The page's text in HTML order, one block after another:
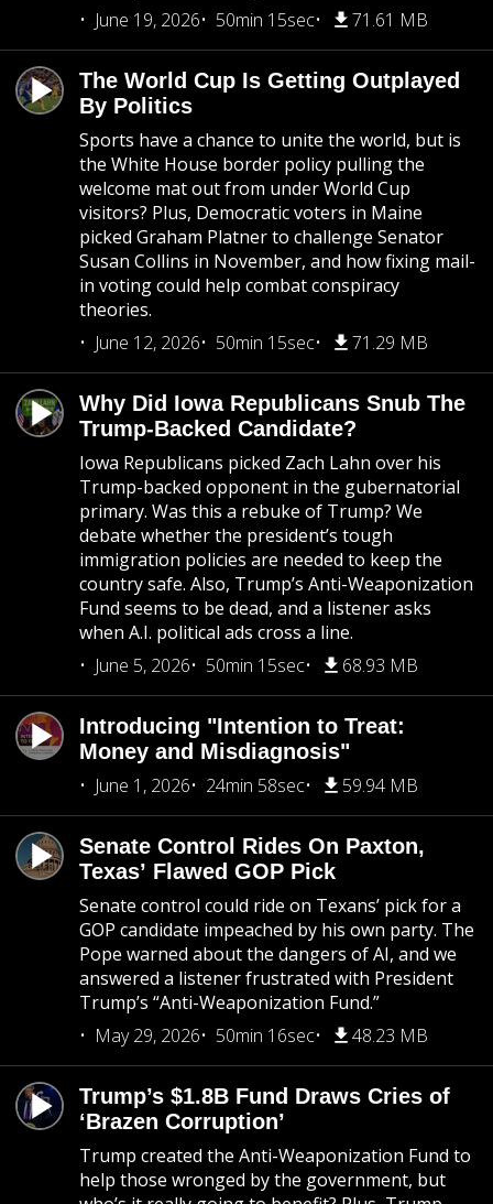
June 19, 2026
50min 15sec 71.61 MB
The World Cup Is Getting Outplayed
By Politics
Sports have a chance to unite the world, but is
the White House border policy pulling the
welcome mat out from under World Cup
visitors? Plus, Democratic voters in Maine
picked Graham Platner to challenge Senator
Susan Collins in November, and how fixing mail-
in voting could help combat conspiracy
theories.
June 12, 2026
50min 15sec 71.29 MB
Why Did Iowa Republicans Snub The
Trump-Backed Candidate?
Iowa Republicans picked Zach Lahn over his
Trump-backed opponent in the gubernatorial
primary. Was this a rebuke of Trump? We
debate whether the president’s tough
immigration policies are needed to keep the
country safe. Also, Trump’s Anti-Weaponization
Fund seems to be dead, and a listener asks
when A.I. political ads cross a line.
June 5, 2026
50min 15sec 68.93 MB
Introducing "Intention to Treat:
Money and Misdiagnosis"
June 1, 2026
24min 58sec 59.94 MB
Senate Control Rides On Paxton,
Texas’ Flawed GOP Pick
Senate control could ride on Texans’ pick for a
GOP candidate impeached by his own party. The
Pope warned about the dangers of AI, and we
answered a listener frustrated with President
Trump’s “Anti-Weaponization Fund.”
May 29, 2026
50min 16sec 48.23 MB
Trump’s $1.8B Fund Draws Cries of
‘Brazen Corruption’
Trump created the Anti-Weaponization Fund to
help those wronged by the government, but